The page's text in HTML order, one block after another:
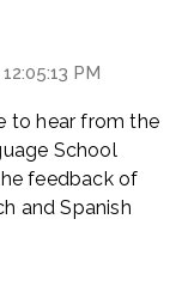
PM
to hear from the
School
feedback of
and Spanish